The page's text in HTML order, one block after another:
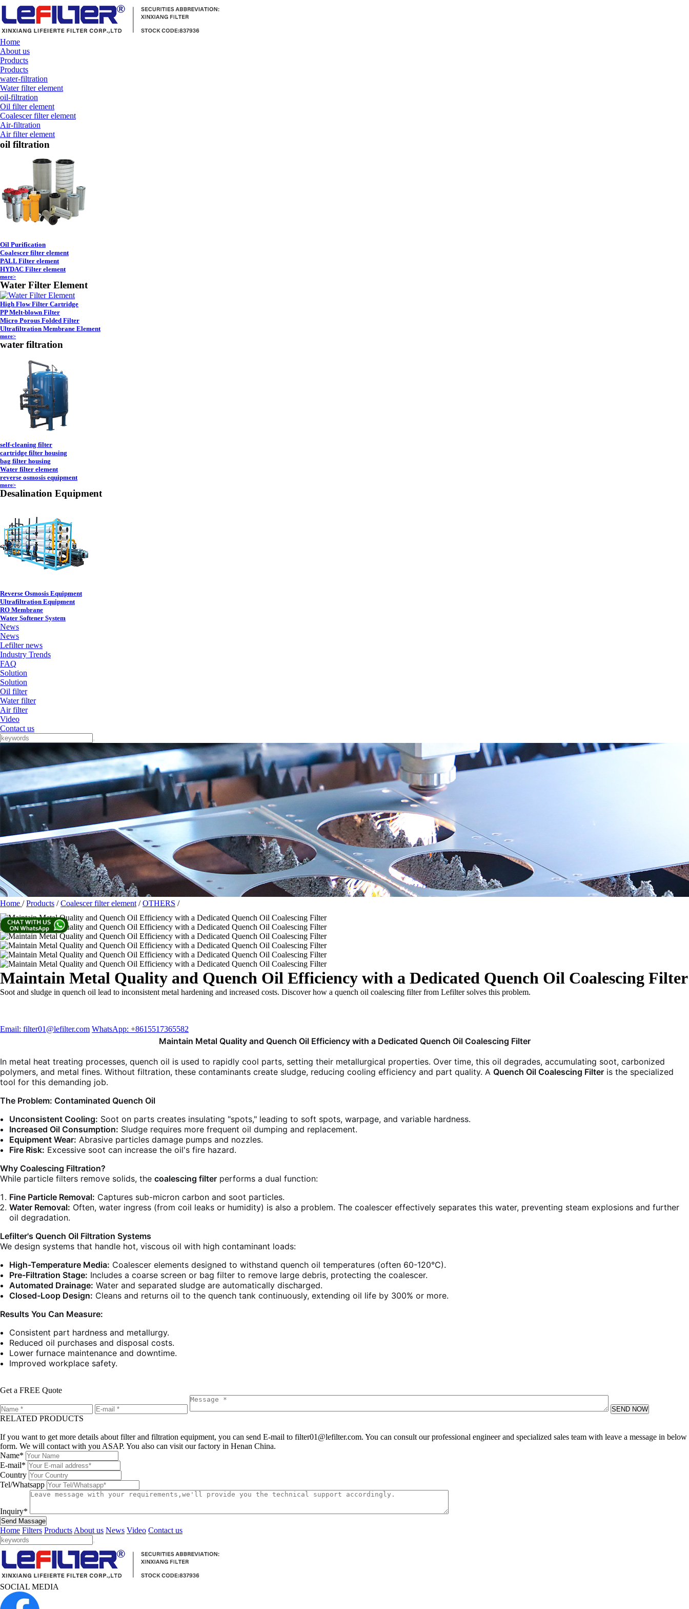
Home
About us
Products
Products
water-filtration
Water filter element
oil-filtration
Oil filter element
Coalescer filter element
Air-filtration
Air filter element
oil filtration
Oil Purification
Coalescer filter element
PALL Filter element
HYDAC Filter element
more>
Water Filter Element
High Flow Filter Cartridge
PP Melt-blown Filter
Micro Porous Folded Filter
Ultrafiltration Membrane Element
more>
water filtration
self-cleaning filter
cartridge filter housing
bag filter housing
Water filter element
reverse osmosis equipment
more>
Desalination Equipment
Reverse Osmosis Equipment
Ultrafiltration Equipment
RO Membrane
Water Softener System
News
News
Lefilter news
Industry Trends
FAQ
Solution
Solution
Oil filter
Water filter
Air filter
Video
Contact us
Home /Products /Coalescer filter element /OTHERS /
Maintain Metal Quality and Quench Oil Efficiency with a Dedicated Quench Oil Coalescing Filter
Soot and sludge in quench oil lead to inconsistent metal hardening and increased costs. Discover how a quench oil coalescing filter from Lefilter solves this problem.
Email: filter01@lefilter.com WhatsApp: +8615517365582
Maintain Metal Quality and Quench Oil Efficiency with a Dedicated Quench Oil Coalescing Filter
In metal heat treating processes, quench oil is used to rapidly cool parts, setting their metallurgical properties. Over time, this oil degrades, accumulating soot, carbonized
polymers, and metal fines. Without filtration, these contaminants create sludge, reducing cooling efficiency and part quality. A Quench Oil Coalescing Filter is the specialized
tool for this demanding job.
The Problem: Contaminated Quench Oil
Unconsistent Cooling: Soot on parts creates insulating "spots," leading to soft spots, warpage, and variable hardness.
Increased Oil Consumption: Sludge requires more frequent oil dumping and replacement.
Equipment Wear: Abrasive particles damage pumps and nozzles.
Fire Risk: Excessive soot can increase the oil's fire hazard.
Why Coalescing Filtration?
While particle filters remove solids, the coalescing filter performs a dual function:
Fine Particle Removal: Captures sub-micron carbon and soot particles.
Water Removal: Often, water ingress (from coil leaks or humidity) is also a problem. The coalescer effectively separates this water, preventing steam explosions and further
oil degradation.
Lefilter's Quench Oil Filtration Systems
We design systems that handle hot, viscous oil with high contaminant loads:
High-Temperature Media: Coalescer elements designed to withstand quench oil temperatures (often 60-120°C).
Pre-Filtration Stage: Includes a coarse screen or bag filter to remove large debris, protecting the coalescer.
Automated Drainage: Water and separated sludge are automatically discharged.
Closed-Loop Design: Cleans and returns oil to the quench tank continuously, extending oil life by 300% or more.
Results You Can Measure:
Consistent part hardness and metallurgy.
Reduced oil purchases and disposal costs.
Lower furnace maintenance and downtime.
Improved workplace safety.
Get a FREE Quote
SEND NOW
RELATED PRODUCTS
If you want to get more details about filter and filtration equipment, you can send E-mail to filter01@lefilter.com. You can consult our professional engineer and specialized sales team with leave a message in below
form. We will contact with you ASAP. You also can visit our factory in Henan China.
Name*
E-mail*
Country
Tel/Whatsapp
Inquiry*
Send Massage
Home Filters Products About us News Video Contact us
SOCIAL MEDIA